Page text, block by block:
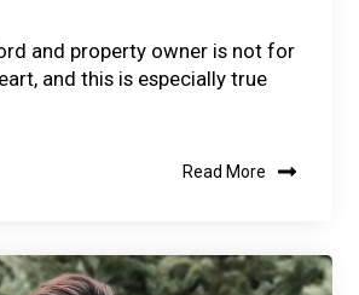
and property owner is not for
and this is especially true
Read More